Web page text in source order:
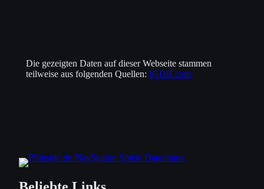
Die gezeigten Daten auf dieser Webseite stammen
teilweise aus folgenden Quellen: IGDB.com